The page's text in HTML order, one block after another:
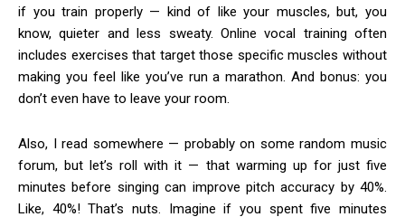
if you train properly — kind of like your muscles, but, you
know, quieter and less sweaty. Online vocal training often
includes exercises that target those specific muscles without
making you feel like you’ve run a marathon. And bonus: you
don’t even have to leave your room.
Also, I read somewhere — probably on some random music
forum, but let’s roll with it — that warming up for just five
minutes before singing can improve pitch accuracy by 40%.
Like, 40%! That’s nuts. Imagine if you spent five minutes